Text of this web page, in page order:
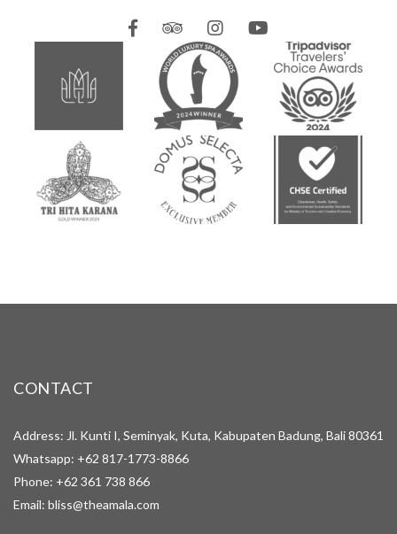
CONTACT
Address: Jl. Kunti I, Seminyak, Kuta, Kabupaten Badung, Bali 80361
Whatsapp: +62 817-1773-8866
Phone: +62 361 738 866
Email: bliss@theamala.com